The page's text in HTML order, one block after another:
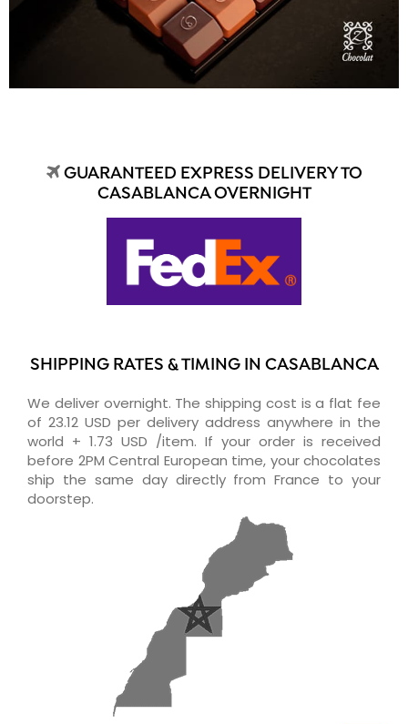
GUARANTEED EXPRESS DELIVERY TO
CASABLANCA OVERNIGHT
SHIPPING RATES & TIMING IN CASABLANCA
We deliver overnight. The shipping cost is a flat fee
of 23.12 USD per delivery address anywhere in the
world + 1.73 USD /item. If your order is received
before 2PM Central European time, your chocolates
ship the same day directly from France to your
doorstep.